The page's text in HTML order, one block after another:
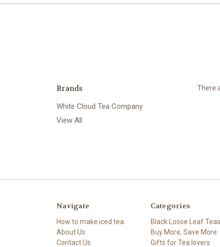
Brands
White Cloud Tea Company
View All
There
Navigate
How to make iced tea
About Us
Contact Us
Categories
Black Loose Leaf Teas
Buy More, Save More
Gifts for Tea lovers